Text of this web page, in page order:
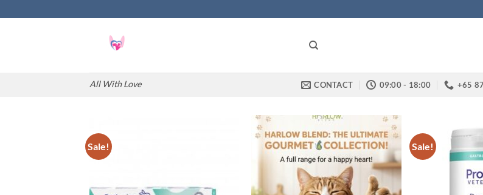
to
All With Love CONTACT 09:00 - 18:00 +65
Sale! Sale!